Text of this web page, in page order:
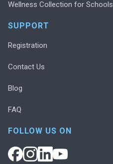
Wellness Collection for Schools
SUPPORT
Registration
Contact Us
Blog
FAQ
FOLLOW US ON